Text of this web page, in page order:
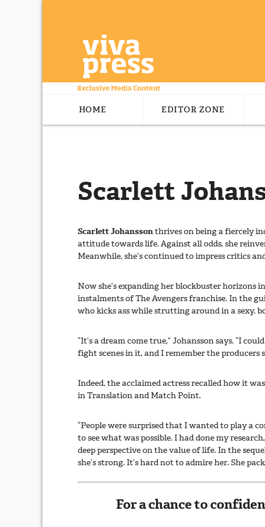
HOME EDITOR ZONE
Scarlett
Scarlett Johanssonthrives on being a fiercely
attitude towards life. Against all odds, she
Meanwhile, she’s continued to impress critics
Now she’s expanding her blockbuster horizons
instalments of The Avengers franchise. In the
who kicks ass while strutting around in a sexy,
“It’s a dream come true,” Johansson says. “I
fight scenes in it, and I remember the
Indeed, the acclaimed actress recalled how it
in Translation and Match Point.
“People were surprised that I wanted to play a
to see what was possible. I had done my
deep perspective on the value of life. In the
she’s strong. It’s hard not to admire her. She
For a chance to